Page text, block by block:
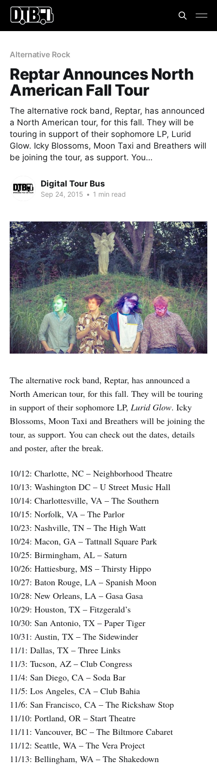
Alternative Rock
Reptar Announces North
American Fall Tour
The alternative rock band, Reptar, has announced
a North American tour, for this fall. They will be
touring in support of their sophomore LP, Lurid
Glow. Icky Blossoms, Moon Taxi and Breathers will
be joining the tour, as support. You…
Digital Tour Bus
Sep 24, 2015 • 1 min read
The alternative rock band, Reptar, has announced a
North American tour, for this fall. They will be touring
in support of their sophomore LP, Lurid Glow. Icky
Blossoms, Moon Taxi and Breathers will be joining the
tour, as support. You can check out the dates, details
and poster, after the break.
10/12: Charlotte, NC – Neighborhood Theatre
10/13: Washington DC – U Street Music Hall
10/14: Charlottesville, VA – The Southern
10/15: Norfolk, VA – The Parlor
10/23: Nashville, TN – The High Watt
10/24: Macon, GA – Tattnall Square Park
10/25: Birmingham, AL – Saturn
10/26: Hattiesburg, MS – Thirsty Hippo
10/27: Baton Rouge, LA – Spanish Moon
10/28: New Orleans, LA – Gasa Gasa
10/29: Houston, TX – Fitzgerald’s
10/30: San Antonio, TX – Paper Tiger
10/31: Austin, TX – The Sidewinder
11/1: Dallas, TX – Three Links
11/3: Tucson, AZ – Club Congress
11/4: San Diego, CA – Soda Bar
11/5: Los Angeles, CA – Club Bahia
11/6: San Francisco, CA – The Rickshaw Stop
11/10: Portland, OR – Start Theatre
11/11: Vancouver, BC – The Biltmore Cabaret
11/12: Seattle, WA – The Vera Project
11/13: Bellingham, WA – The Shakedown